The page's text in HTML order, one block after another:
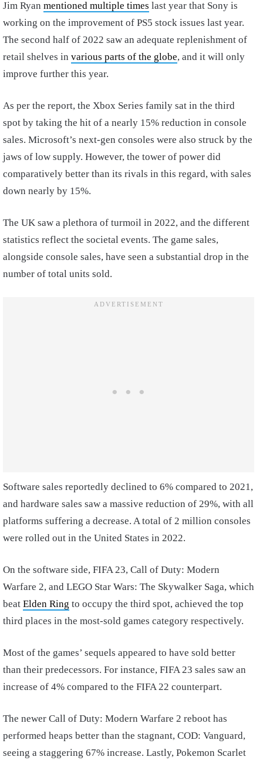
Jim Ryan mentioned multiple times last year that Sony is
working on the improvement of PS5 stock issues last year.
The second half of 2022 saw an adequate replenishment of
retail shelves in various parts of the globe, and it will only
improve further this year.
As per the report, the Xbox Series family sat in the third
spot by taking the hit of a nearly 15% reduction in console
sales. Microsoft’s next-gen consoles were also struck by the
jaws of low supply. However, the tower of power did
comparatively better than its rivals in this regard, with sales
down nearly by 15%.
The UK saw a plethora of turmoil in 2022, and the different
statistics reflect the societal events. The game sales,
alongside console sales, have seen a substantial drop in the
number of total units sold.
Software sales reportedly declined to 6% compared to 2021,
and hardware sales saw a massive reduction of 29%, with all
platforms suffering a decrease. A total of 2 million consoles
were rolled out in the United States in 2022.
On the software side, FIFA 23, Call of Duty: Modern
Warfare 2, and LEGO Star Wars: The Skywalker Saga, which
beat Elden Ring to occupy the third spot, achieved the top
third places in the most-sold games category respectively.
Most of the games’ sequels appeared to have sold better
than their predecessors. For instance, FIFA 23 sales saw an
increase of 4% compared to the FIFA 22 counterpart.
The newer Call of Duty: Modern Warfare 2 reboot has
performed heaps better than the stagnant, COD: Vanguard,
seeing a staggering 67% increase. Lastly, Pokemon Scarlet